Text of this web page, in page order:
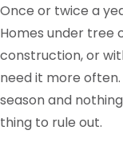
Once or twice a
Homes under tree
construction, or
need it more
season and
thing to rule out.